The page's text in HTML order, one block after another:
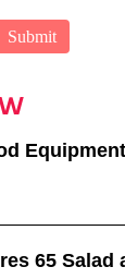
65 Salad